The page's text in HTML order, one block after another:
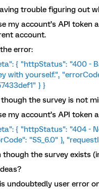
trouble figuring out
my account’s API token
account.
error:
{ "httpStatus": "400 -
with yourself.",
} }
though the survey is not
my account’s API token
{ "httpStatus": "404 -
"SS_6.0" },
though the survey exists
undoubtedly user error